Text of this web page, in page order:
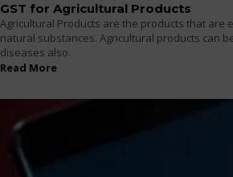
GST for Agricultural Products
Agricultural Products are the products that are
natural substances. Agricultural products can
diseases also.
Read More